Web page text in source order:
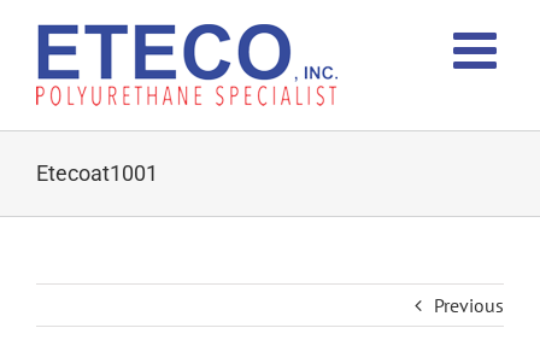
content
Etecoat1001
Previous